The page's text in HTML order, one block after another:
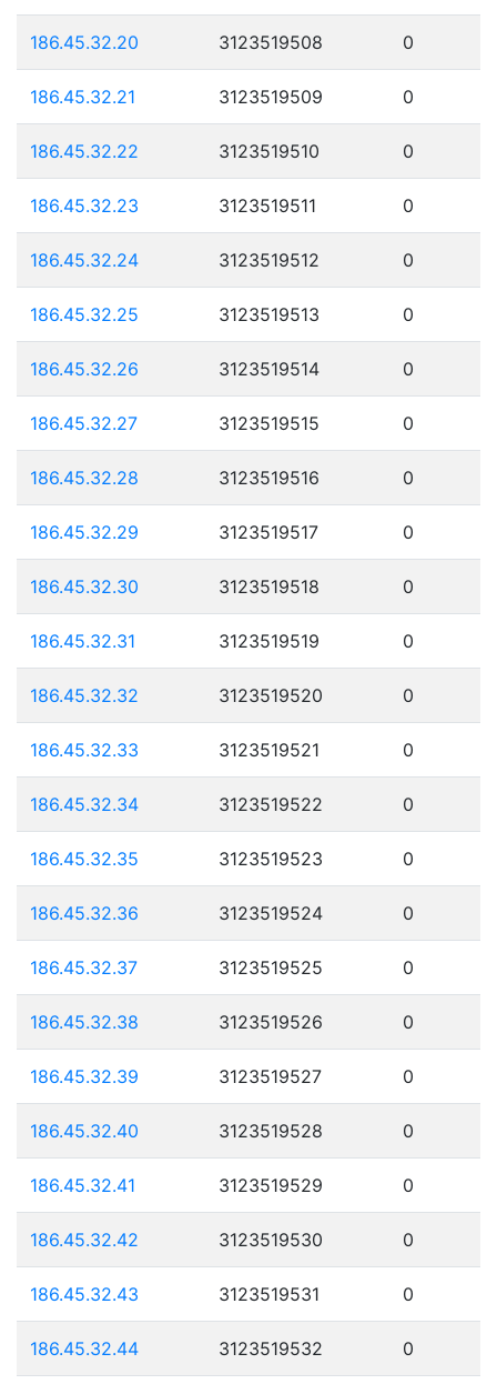
186.45.32.20 3123519508 0
186.45.32.21 3123519509 0
186.45.32.22 3123519510 0
186.45.32.23 3123519511 0
186.45.32.24 3123519512 0
186.45.32.25 3123519513 0
186.45.32.26 3123519514 0
186.45.32.27 3123519515 0
186.45.32.28 3123519516 0
186.45.32.29 3123519517 0
186.45.32.30 3123519518 0
186.45.32.31 3123519519 0
186.45.32.32 3123519520 0
186.45.32.33 3123519521 0
186.45.32.34 3123519522 0
186.45.32.35 3123519523 0
186.45.32.36 3123519524 0
186.45.32.37 3123519525 0
186.45.32.38 3123519526 0
186.45.32.39 3123519527 0
186.45.32.40 3123519528 0
186.45.32.41 3123519529 0
186.45.32.42 3123519530 0
186.45.32.43 3123519531 0
186.45.32.44 3123519532 0